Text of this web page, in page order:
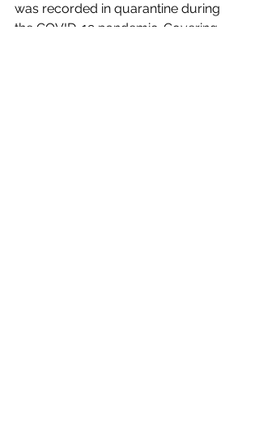
was recorded in quarantine during
the COVID-19 pandemic. Covering